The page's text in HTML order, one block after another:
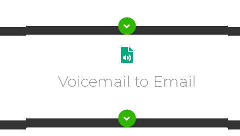
Voicemail to Email
Get transcriptions of your voicemails sent directly to